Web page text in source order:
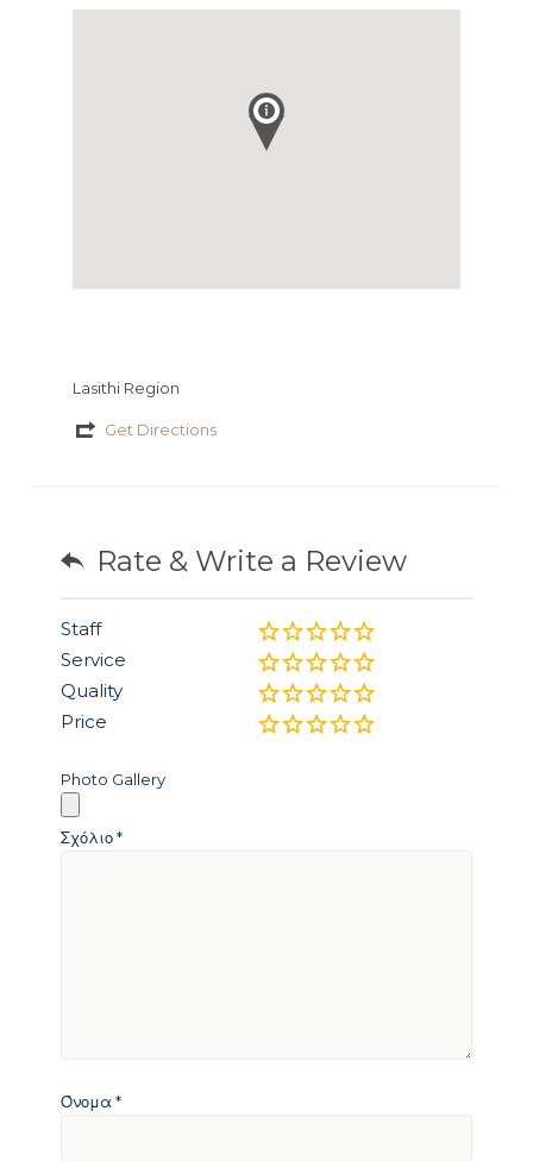
Lasithi Region
Get Directions
Rate & Write a Review
Staff
Service
Quality
Price
Photo Gallery
Σχόλιο*
Όνομα *